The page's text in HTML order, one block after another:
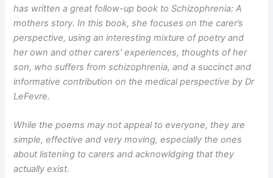
has written a great follow-up book to Schizophrenia: A
mothers story. In this book, she focuses on the carer’s
perspective, using an interesting mixture of poetry and
her own and other carers’ experiences, thoughts of her
son, who suffers from schizophrenia, and a succinct and
informative contribution on the medical perspective by Dr
LeFevre.
While the poems may not appeal to everyone, they are
simple, effective and very moving, especially the ones
about listening to carers and acknowldging that they
actually exist.